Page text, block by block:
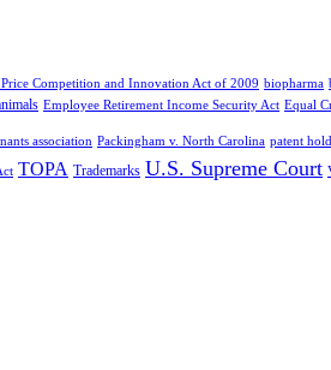
Competition and Innovation Act of 2009 biopharma
Employee Retirement Income Security Act Equal
association Packingham v. North Carolina patent
TOPA Trademarks U.S. Supreme Court